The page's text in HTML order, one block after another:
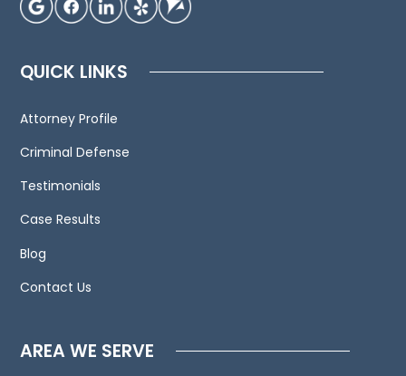
your
We
you
to
and
welcome
calls,
and
QUICK LINKS
Attorney Profile
Criminal Defense
Testimonials
Case Results
Blog
Contact Us
AREA WE SERVE